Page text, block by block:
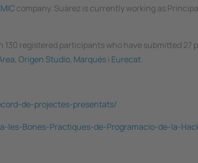
company. Suàrez is currently working as
registered participants who have submitted 27
, Origen Studio, Marquési Eurecat.
de-projectes-presentats/
les-Bones-Practiques-de-Programacio-de-la-